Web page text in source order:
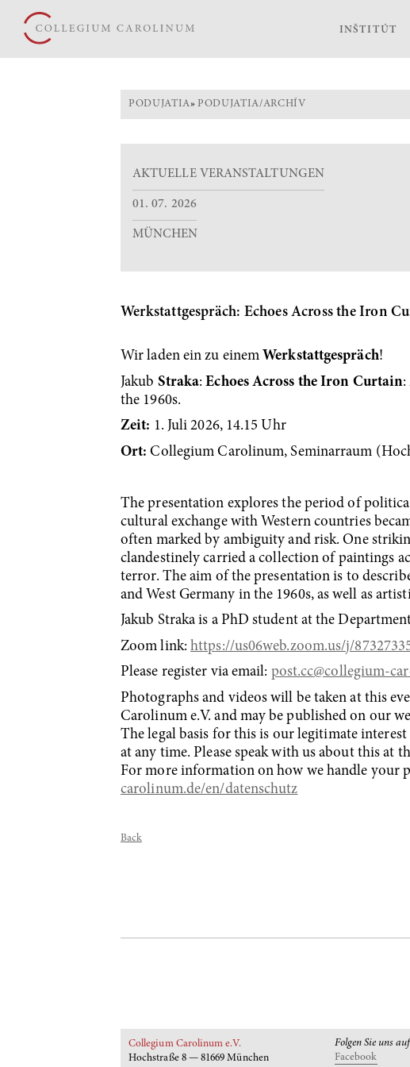
INŠTITÚT
PODUJATIA»PODUJATIA/ARCHÍV
AKTUELLE VERANSTALTUNGEN
01. 07. 2026
MÜNCHEN
Werkstattgespräch: Echoes Across the Iron
Wir laden ein zu einem Werkstattgespräch!
Jakub Straka:Echoes Across the Iron Curtain:
the 1960s.
Zeit: 1. Juli 2026, 14.15 Uhr
Ort:Collegium Carolinum, Seminarraum
The presentation explores the period of
cultural exchange with Western countries
often marked by ambiguity and risk. One
clandestinely carried a collection of paintings
terror. The aim of the presentation is to
and West Germany in the 1960s, as well as
Jakub Straka is a PhD student at the
Zoom link:https://us06web.zoom.us/j/
Please register via email: post.cc@collegium-
Photographs and videos will be taken at this
Carolinum e.V. and may be published on our
The legal basis for this is our legitimate
at any time. Please speak with us about this at
For more information on how we handle your
carolinum.de/en/datenschutz
Back
Collegium Carolinum e.V.
Hochstraße 8 — 81669 München
Folgen Sie uns auf
Facebook